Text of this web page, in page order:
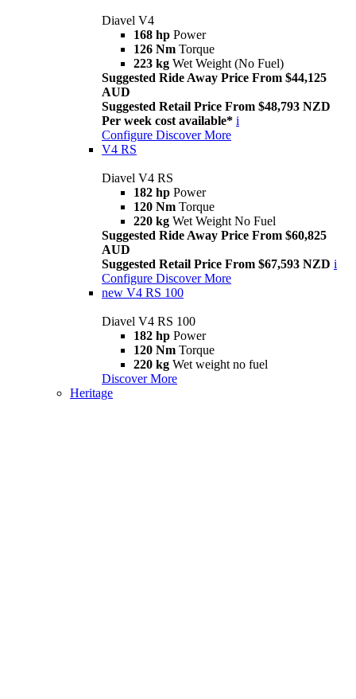
Diavel V4
168 hp Power
126 Nm Torque
223 kg Wet Weight (No Fuel)
Suggested Ride Away Price From $44,125
AUD
Suggested Retail Price From $48,793 NZD
Per week cost available* i
Configure Discover More
V4 RS
Diavel V4 RS
182 hp Power
120 Nm Torque
220 kg Wet Weight No Fuel
Suggested Ride Away Price From $60,825
AUD
Suggested Retail Price From $67,593 NZD i
Configure Discover More
new V4 RS 100
Diavel V4 RS 100
182 hp Power
120 Nm Torque
220 kg Wet weight no fuel
Discover More
Heritage